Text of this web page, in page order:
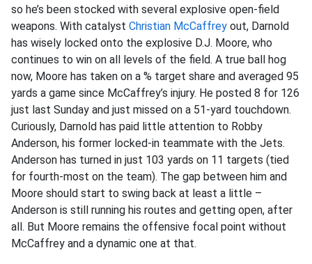
so he’s been stocked with several explosive open-field
weapons. With catalyst Christian McCaffrey out, Darnold
has wisely locked onto the explosive D.J. Moore, who
continues to win on all levels of the field. A true ball hog
now, Moore has taken on a % target share and averaged 95
yards a game since McCaffrey’s injury. He posted 8 for 126
just last Sunday and just missed on a 51-yard touchdown.
Curiously, Darnold has paid little attention to Robby
Anderson, his former locked-in teammate with the Jets.
Anderson has turned in just 103 yards on 11 targets (tied
for fourth-most on the team). The gap between him and
Moore should start to swing back at least a little –
Anderson is still running his routes and getting open, after
all. But Moore remains the offensive focal point without
McCaffrey and a dynamic one at that.